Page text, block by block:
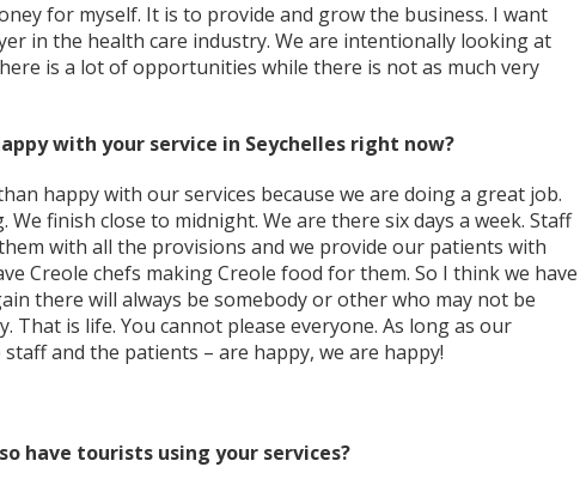
for myself. It is to provide and grow the business. I want
in the health care industry. We are intentionally looking at
is a lot of opportunities while there is not as much very
with your service in Seychelles right now?
happy with our services because we are doing a great job.
finish close to midnight. We are there six days a week. Staff
with all the provisions and we provide our patients with
Creole chefs making Creole food for them. So I think we have
there will always be somebody or other who may not be
That is life. You cannot please everyone. As long as our
and the patients – are happy, we are happy!
have tourists using your services?